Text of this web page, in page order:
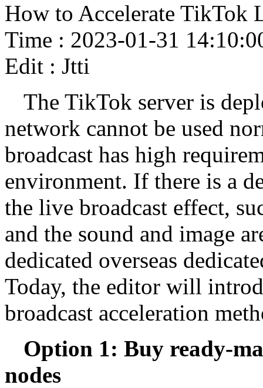
How to Accelerate TikTok
Time : 2023-01-31
Edit : Jtti
The TikTok server is
network cannot be used
broadcast has high
environment. If there is a
the live broadcast effect,
and the sound and image
dedicated overseas
Today, the editor will
broadcast acceleration
Option 1: Buy ready-
nodes